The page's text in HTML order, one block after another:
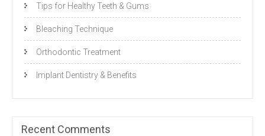
Tips for Healthy Teeth & Gums
Bleaching Technique
Orthodontic Treatment
Implant Dentistry & Benefits
Recent Comments